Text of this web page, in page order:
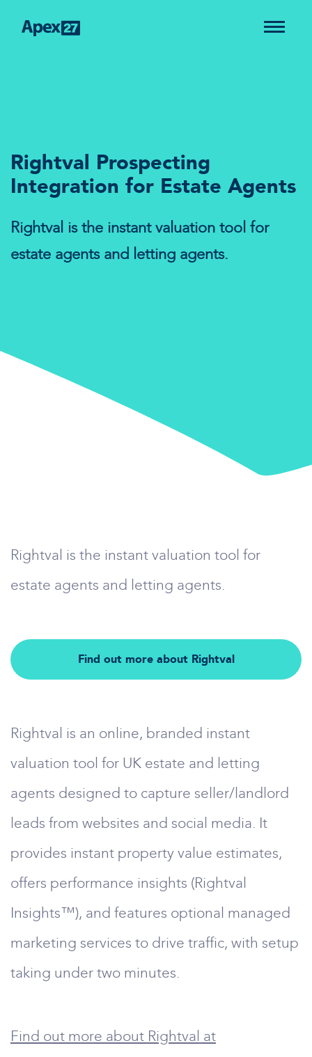
Rightval Prospecting
Integration for Estate Agents
Rightval is the instant valuation tool for
estate agents and letting agents.
Rightval is the instant valuation tool for
estate agents and letting agents.
Find out more about Rightval
Rightval is an online, branded instant
valuation tool for UK estate and letting
agents designed to capture seller/landlord
leads from websites and social media. It
provides instant property value estimates,
offers performance insights (Rightval
Insights™), and features optional managed
marketing services to drive traffic, with setup
taking under two minutes.
Find out more about Rightval at